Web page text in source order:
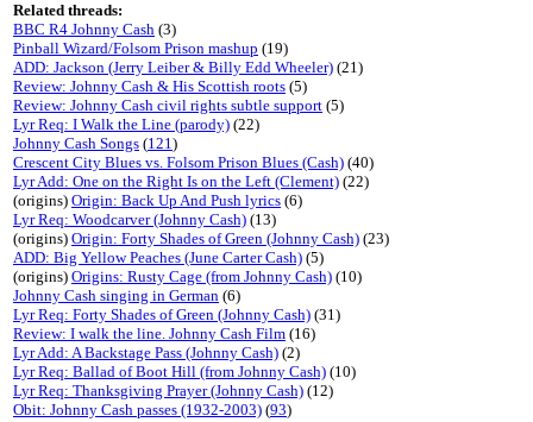
Related threads:
BBC R4 Johnny Cash (3)
Pinball Wizard/Folsom Prison mashup (19)
ADD: Jackson (Jerry Leiber & Billy Edd Wheeler) (21)
Review: Johnny Cash & His Scottish roots (5)
Review: Johnny Cash civil rights subtle support (5)
Lyr Req: I Walk the Line (parody) (22)
Johnny Cash Songs (121)
Crescent City Blues vs. Folsom Prison Blues (Cash) (40)
Lyr Add: One on the Right Is on the Left (Clement) (22)
(origins) Origin: Back Up And Push lyrics (6)
Lyr Req: Woodcarver (Johnny Cash) (13)
(origins) Origin: Forty Shades of Green (Johnny Cash) (23)
ADD: Big Yellow Peaches (June Carter Cash) (5)
(origins) Origins: Rusty Cage (from Johnny Cash) (10)
Johnny Cash singing in German (6)
Lyr Req: Forty Shades of Green (Johnny Cash) (31)
Review: I walk the line. Johnny Cash Film (16)
Lyr Add: A Backstage Pass (Johnny Cash) (2)
Lyr Req: Ballad of Boot Hill (from Johnny Cash) (10)
Lyr Req: Thanksgiving Prayer (Johnny Cash) (12)
Obit: Johnny Cash passes (1932-2003) (93)